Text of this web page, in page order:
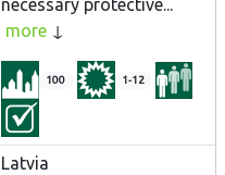
necessary protective...
more
100 1-12
Latvia